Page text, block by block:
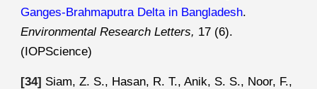
Ganges-Brahmaputra Delta in Bangladesh.
Environmental Research Letters, 17 (6).
(IOPScience)
[34] Siam, Z. S., Hasan, R. T., Anik, S. S., Noor, F.,